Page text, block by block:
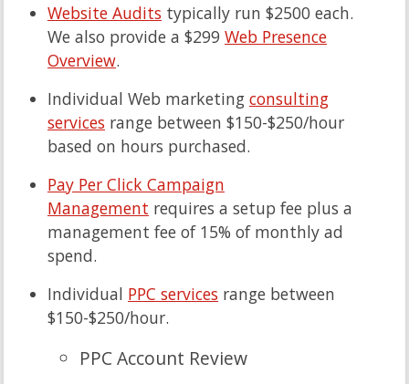
Website Audits typically run $2500 each.
We also provide a $299 Web Presence
Overview.
Individual Web marketing consulting
services range between $150-$250/hour
based on hours purchased.
Pay Per Click Campaign
Management requires a setup fee plus a
management fee of 15% of monthly ad
spend.
Individual PPC services range between
$150-$250/hour.
PPC Account Review